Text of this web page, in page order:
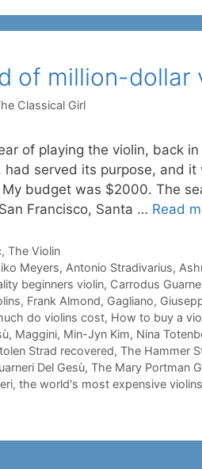
of million-dollar
Classical Girl
of playing the violin, back
had served its purpose, and
budget was $2000. The
Francisco, Santa … Read
, The Violin
Meyers, Antonio Stradivarius,
beginners violin, Carrodus
, Frank Almond, Gagliano,
do violins cost, How to buy a
, Maggini, Min-Jyn Kim, Nina
Strad recovered, The Hammer
Del Gesù, The Mary Portman
, the world's most expensive violins